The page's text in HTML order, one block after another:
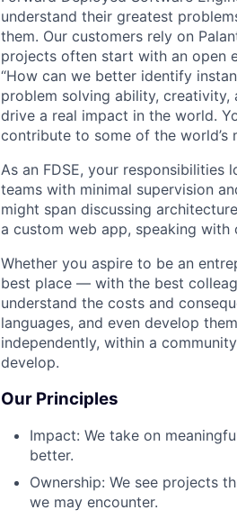
understand their greatest
them. Our customers rely on
projects often start with an open
“How can we better identify
problem solving ability,
drive a real impact in the world.
contribute to some of the
As an FDSE, your responsibilities
teams with minimal supervision
might span discussing
a custom web app, speaking
Whether you aspire to be an
best place — with the best
understand the costs and
languages, and even develop
independently, within a
develop.
Our Principles
Impact: We take on
better.
Ownership: We see projects
we may encounter.